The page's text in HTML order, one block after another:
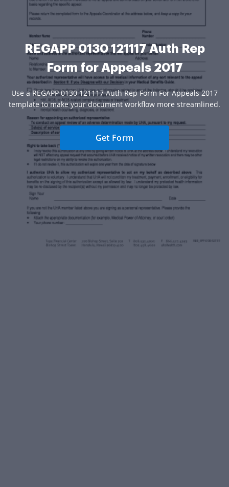
REGAPP 0130 121117 Auth Rep
Form for Appeals 2017
Use a REGAPP 0130 121117 Auth Rep Form For Appeals 2017
template to make your document workflow more streamlined.
Get Form